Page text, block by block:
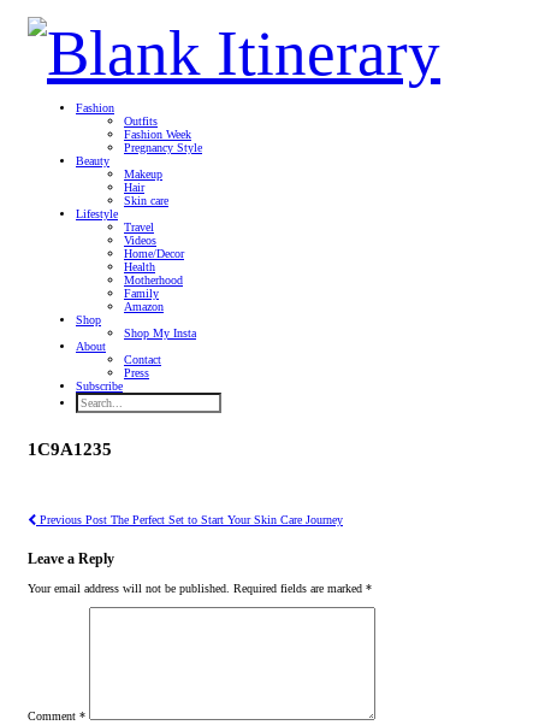
Fashion
Outfits
Fashion Week
Pregnancy Style
Beauty
Makeup
Hair
Skin care
Lifestyle
Travel
Videos
Home/Decor
Health
Motherhood
Family
Amazon
Shop
Shop My Insta
About
Contact
Press
Subscribe
1C9A1235
Previous Post The Perfect Set to Start Your Skin Care Journey
Leave a Reply
Your email address will not be published. Required fields are marked *
Comment *